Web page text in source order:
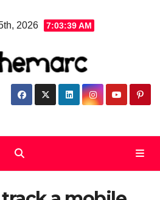
2026 7:03:40 AM